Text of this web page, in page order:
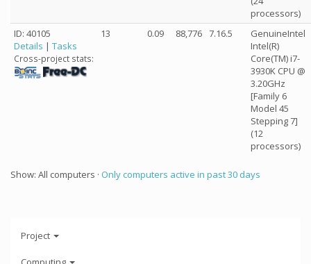
processors)
ID: 40105
Details | Tasks
Cross-project stats:
13 0.09 88,776 7.16.5
GenuineIntel
Intel(R)
Core(TM) i7-
3930K CPU @
3.20GHz
[Family 6
Model 45
Stepping 7]
(12
processors)
Show: All computers · Only computers active in past 30 days
Project